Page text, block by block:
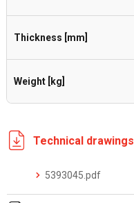
Thickness [mm]
Weight [kg]
Technical drawings
5393045.pdf